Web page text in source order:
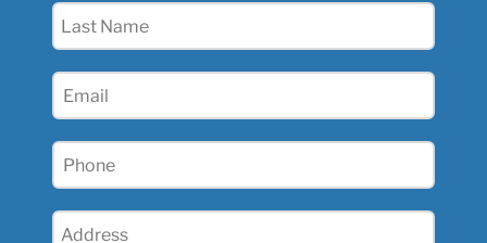
Last
Email
Phone
Address